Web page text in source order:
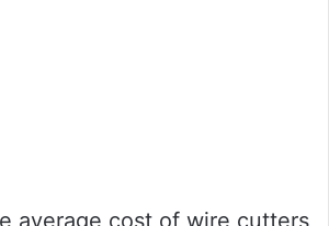
average cost of wire cutters